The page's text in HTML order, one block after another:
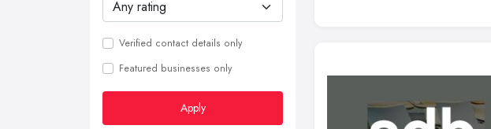
Verified contact details only
Featured businesses only
Apply